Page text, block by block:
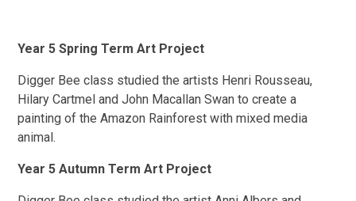
Year 5 Spring Term Art Project
Digger Bee class studied the artists Henri Rousseau,
Hilary Cartmel and John Macallan Swan to create a
painting of the Amazon Rainforest with mixed media
animal.
Year 5 Autumn Term Art Project